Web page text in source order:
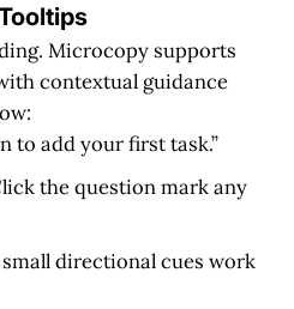
Microcopy supports
contextual guidance
to add your first task.”
the question mark any
directional cues work